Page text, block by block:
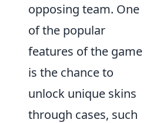
opposing team. One
of the popular
features of the game
is the chance to
unlock unique skins
through cases, such